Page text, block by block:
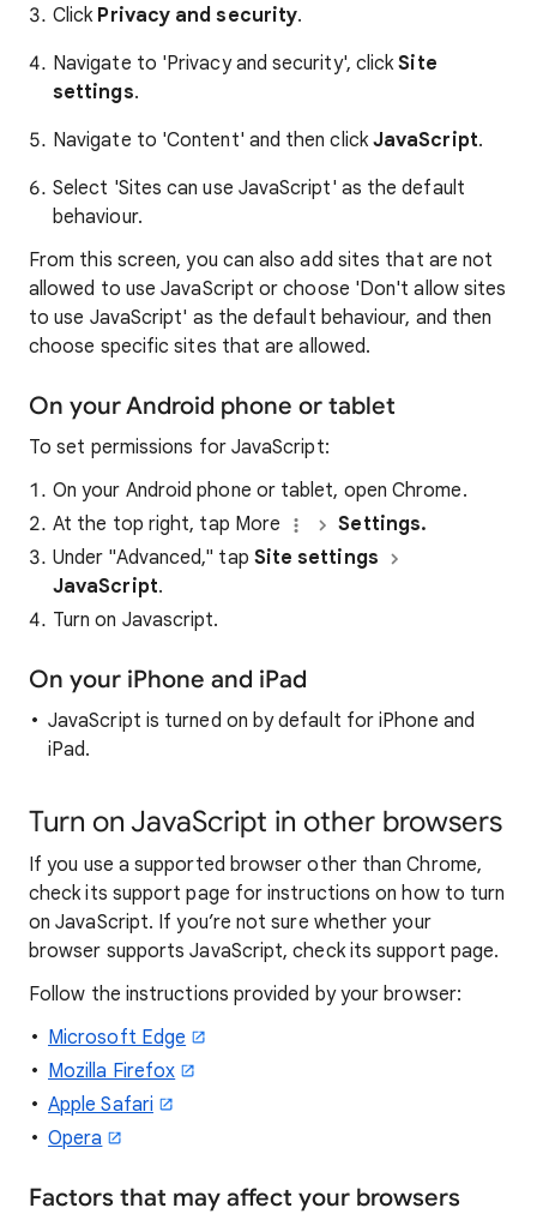
Click Privacy and security.
Navigate to 'Privacy and security', clickSite
settings.
Navigate to 'Content' and then click JavaScript.
Select 'Sites can use JavaScript' as the default
behaviour.
From this screen, you can also add sites that are not
allowed to use JavaScript or choose 'Don't allow sites
to use JavaScript' as the default behaviour, and then
choose specific sites that are allowed.
On your Android phone or tablet
To set permissions for JavaScript:
On your Android phone or tablet, open Chrome.
At the top right, tap More
Settings.
Under "Advanced," tap Site settings
JavaScript.
Turn on Javascript.
On your iPhone and iPad
JavaScript is turned on by default for iPhone and
iPad.
Turn on JavaScript in other browsers
If you use a supported browser other than Chrome,
check its support page for instructions on how to turn
on JavaScript. If you’re not sure whether your
browser supports JavaScript, check its support page.
Follow the instructions provided by your browser:
Microsoft Edge
Mozilla Firefox
Apple Safari
Opera
Factors that may affect your browsers